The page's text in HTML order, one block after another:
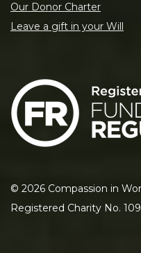
Our Donor Charter
Leave a gift in your Will
© 2026 Compassion in
Registered Charity No.